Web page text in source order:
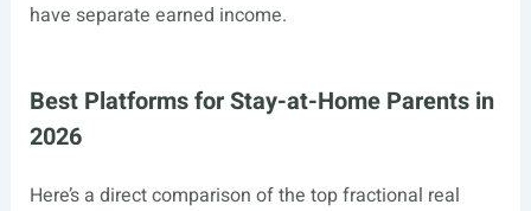
have separate earned income.
Best Platforms for Stay-at-Home Parents in
2026
Here’s a direct comparison of the top fractional real